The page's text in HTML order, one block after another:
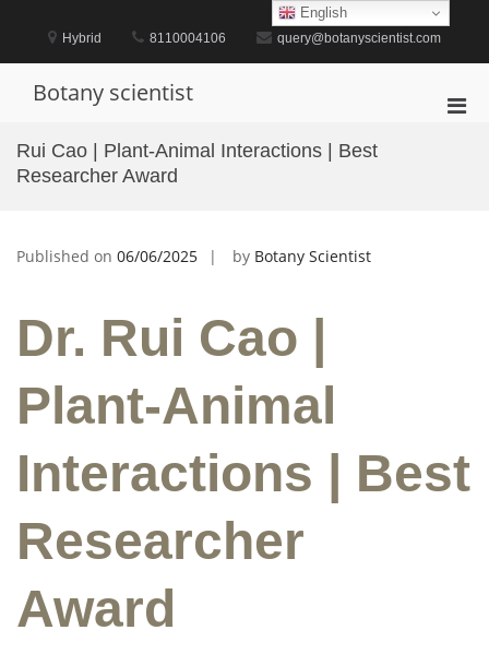
content
Hybrid 8110004106 query@botanyscientist.com
Botany scientist
Rui Cao | Plant-Animal Interactions | Best
Researcher Award
Published on 06/06/2025 by Botany Scientist
Dr. Rui Cao |
Plant-Animal
Interactions | Best
Researcher
Award
English